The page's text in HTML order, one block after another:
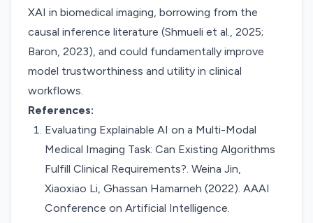
XAI in biomedical imaging, borrowing from the
causal inference literature (Shmueli et al., 2025;
Baron, 2023), and could fundamentally improve
model trustworthiness and utility in clinical
workflows.
References:
Evaluating Explainable AI on a Multi-Modal
Medical Imaging Task: Can Existing Algorithms
Fulfill Clinical Requirements?. Weina Jin,
Xiaoxiao Li, Ghassan Hamarneh (2022). AAAI
Conference on Artificial Intelligence.